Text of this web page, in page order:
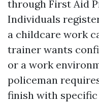
through First Aid
Individuals
a childcare work
trainer wants
or a work
policeman
finish with